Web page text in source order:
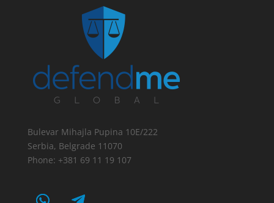
Bulevar Mihajla Pupina 10E/222
Serbia, Belgrade 11070
Phone: +381 69 11 19 107